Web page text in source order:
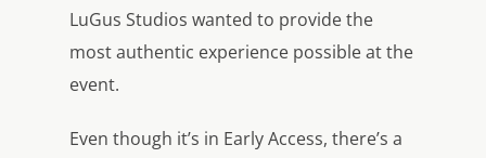
LuGus Studios wanted to provide the
most authentic experience possible at the
event.
Even though it’s in Early Access, there’s a